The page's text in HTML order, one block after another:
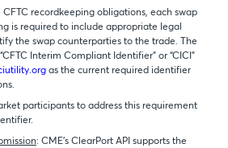
recordkeeping obligations, each swap
is required to include appropriate legal
the swap counterparties to the trade. The
Interim Compliant Identifier” or “CICI”
as the current required identifier
participants to address this requirement
: CME’s ClearPort API supports the